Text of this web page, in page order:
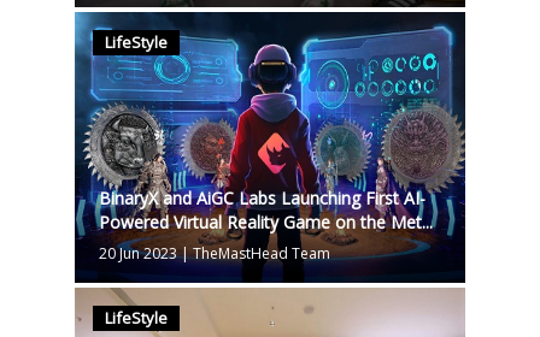
LifeStyle
BinaryX and AiGC Labs Launching First AI-
Powered Virtual Reality Game on the Met...
20 Jun 2023|TheMastHead Team
LifeStyle